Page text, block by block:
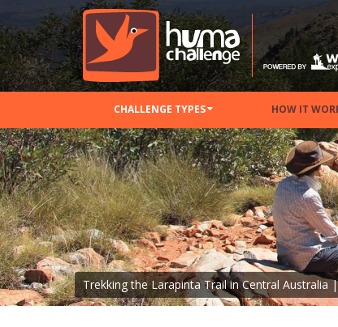
CHALLENGE TYPES HOW IT
Trekking the Larapinta Trail in Central Australia